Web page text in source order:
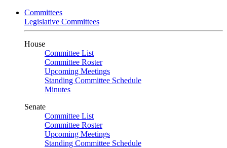
Committees
Legislative Committees
House
Committee List
Committee Roster
Upcoming Meetings
Standing Committee Schedule
Minutes
Senate
Committee List
Committee Roster
Upcoming Meetings
Standing Committee Schedule